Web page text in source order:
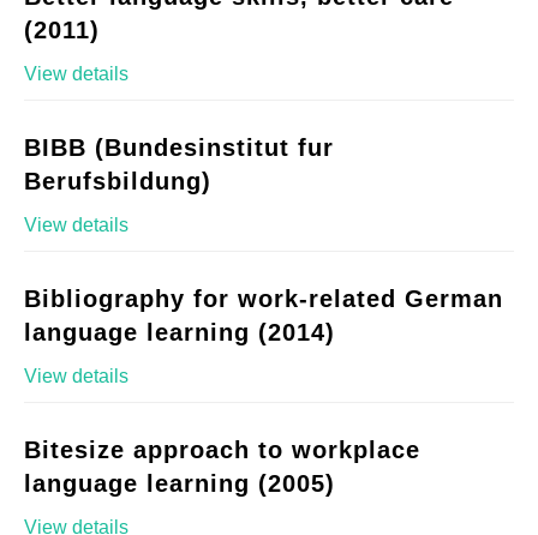
(2011)
View details
BIBB (Bundesinstitut fur
Berufsbildung)
View details
Bibliography for work-related German
language learning (2014)
View details
Bitesize approach to workplace
language learning (2005)
View details